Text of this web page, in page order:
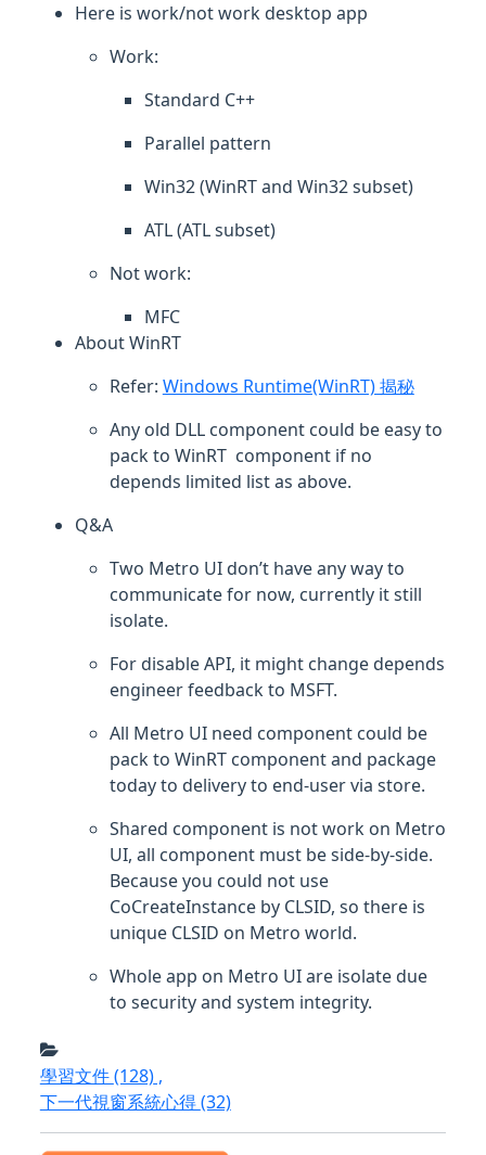
Here is work/not work desktop app
Work:
Standard C++
Parallel pattern
Win32 (WinRT and Win32 subset)
ATL (ATL subset)
Not work:
MFC
About WinRT
Refer: Windows Runtime(WinRT) 揭秘
Any old DLL component could be easy to
pack to WinRT component if no
depends limited list as above.
Q&A
Two Metro UI don’t have any way to
communicate for now, currently it still
isolate.
For disable API, it might change depends
engineer feedback to MSFT.
All Metro UI need component could be
pack to WinRT component and package
today to delivery to end-user via store.
Shared component is not work on Metro
UI, all component must be side-by-side.
Because you could not use
CoCreateInstance by CLSID, so there is
unique CLSID on Metro world.
Whole app on Metro UI are isolate due
to security and system integrity.
學習文件(128),
下一代視窗系統心得(32)